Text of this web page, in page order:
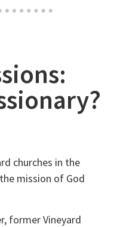
churches in the
mission of God
former Vineyard